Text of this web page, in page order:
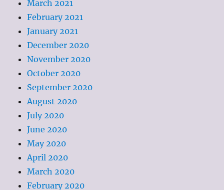
March 2021
February 2021
January 2021
December 2020
November 2020
October 2020
September 2020
August 2020
July 2020
June 2020
May 2020
April 2020
March 2020
February 2020